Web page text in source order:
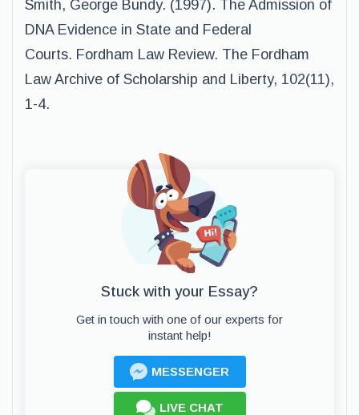
Smith, George Bundy. (1997). The Admission of
DNA Evidence in State and Federal
Courts. Fordham Law Review. The Fordham
Law Archive of Scholarship and Liberty, 102(11),
1-4.
Stuck with your Essay?
Get in touch with one of our experts for
instant help!
MESSENGER
LIVE CHAT